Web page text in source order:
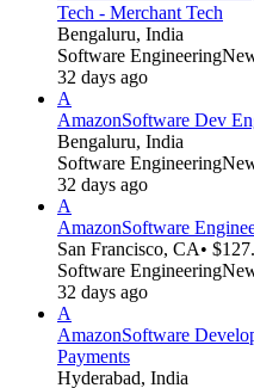
Tech - Merchant Tech
Bengaluru, India
Software Engineering
32 days ago
A
AmazonSoftware Dev
Bengaluru, India
Software Engineering
32 days ago
A
AmazonSoftware
San Francisco, CA•
Software Engineering
32 days ago
A
AmazonSoftware
Payments
Hyderabad, India